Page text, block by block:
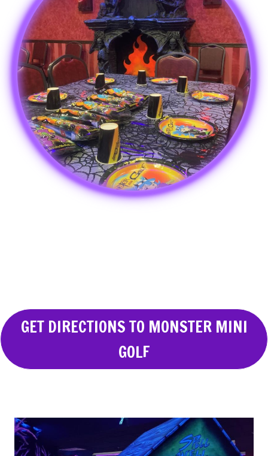
GET DIRECTIONS TO MONSTER MINI
GOLF